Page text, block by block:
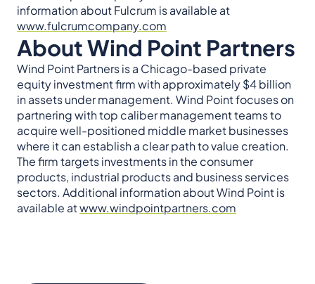
information about Fulcrum is available at
www.fulcrumcompany.com
About Wind Point Partners
Wind Point Partners is a Chicago-based private
equity investment firm with approximately $4 billion
in assets under management. Wind Point focuses on
partnering with top caliber management teams to
acquire well-positioned middle market businesses
where it can establish a clear path to value creation.
The firm targets investments in the consumer
products, industrial products and business services
sectors. Additional information about Wind Point is
available atwww.windpointpartners.com